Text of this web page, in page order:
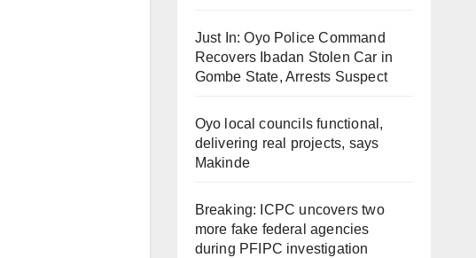
Just In: Oyo Police Command
Recovers Ibadan Stolen Car in
Gombe State, Arrests Suspect
Oyo local councils functional,
delivering real projects, says
Makinde
Breaking: ICPC uncovers two
more fake federal agencies
during PFIPC investigation